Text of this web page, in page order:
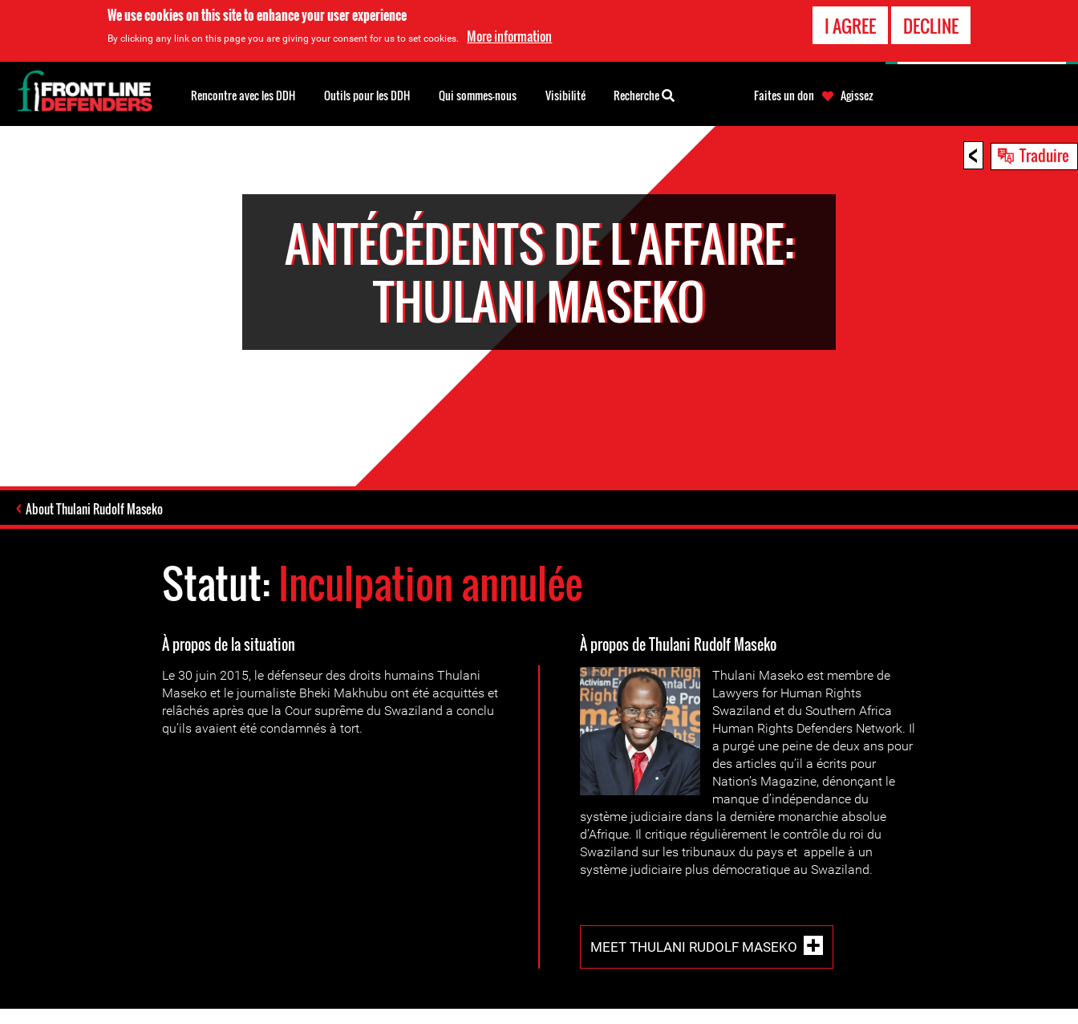
We use cookies on this site to enhance your user experience
By clicking any link on this page you are giving your consent for us to set cookies. More information I AGREE DECLINE
< Traduire
ANTÉCÉDENTS DE L'AFFAIRE:
THULANI MASEKO
About Thulani Rudolf Maseko
Statut:Inculpation annulée
À propos de la situation
Le 30 juin 2015, le défenseur des droits humains Thulani
Maseko et le journaliste Bheki Makhubu ont été acquittés et
relâchés après que la Cour suprême du Swaziland a conclu
qu’ils avaient été condamnés à tort.
À propos de Thulani Rudolf Maseko
Thulani Maseko est membre de
Lawyers for Human Rights
Swaziland et du Southern Africa
Human Rights Defenders Network. Il
a purgé une peine de deux ans pour
des articles qu’il a écrits pour
Nation’s Magazine, dénonçant le
manque d’indépendance du
système judiciaire dans la dernière monarchie absolue
d’Afrique. Il critique régulièrement le contrôle du roi du
Swaziland sur les tribunaux du pays et appelle à un
système judiciaire plus démocratique au Swaziland.
MEET THULANI RUDOLF MASEKO
Back
to
top
Rencontre avec les DDH Outils pour les DDH Qui sommes-nous Visibilité Recherche Faites un don Agissez
D'URGENCE